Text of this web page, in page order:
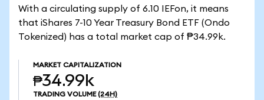
With a circulating supply of 6.10 IEFon, it means
that iShares 7-10 Year Treasury Bond ETF (Ondo
Tokenized) has a total market cap of ₱34.99k.
MARKET CAPITALIZATION
₱34.99k
TRADING VOLUME (24H)